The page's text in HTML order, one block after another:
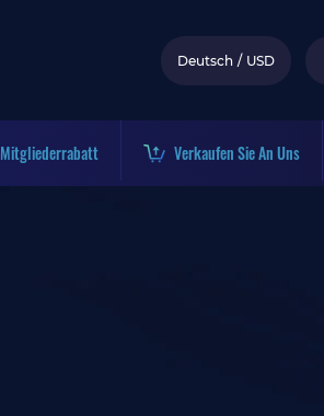
Deutsch / USD
Mitgliederrabatt Verkaufen Sie An Uns